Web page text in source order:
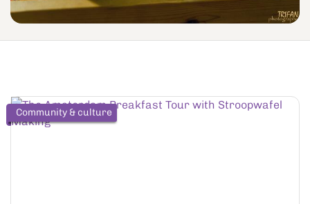
Community & culture